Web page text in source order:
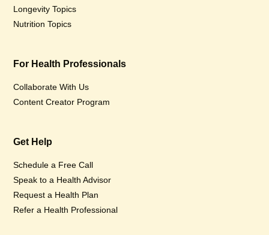
Longevity Topics
Nutrition Topics
For Health Professionals
Collaborate With Us
Content Creator Program
Get Help
Schedule a Free Call
Speak to a Health Advisor
Request a Health Plan
Refer a Health Professional